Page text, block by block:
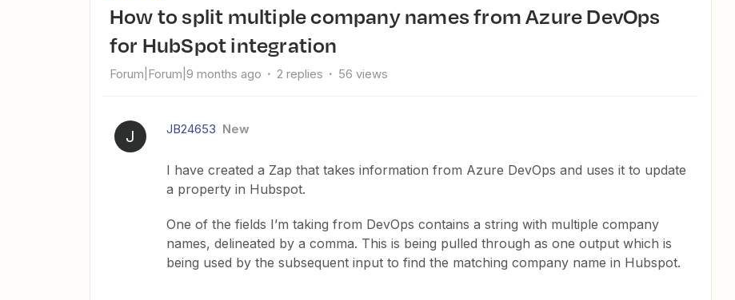
How to split multiple company names from Azure DevOps
for HubSpot integration
Forum|Forum|9 months ago 2 replies 56 views
J JB24653 New
I have created a Zap that takes information from Azure DevOps and uses it to update
a property in Hubspot.
One of the fields I’m taking from DevOps contains a string with multiple company
names, delineated by a comma. This is being pulled through as one output which is
being used by the subsequent input to find the matching company name in Hubspot.